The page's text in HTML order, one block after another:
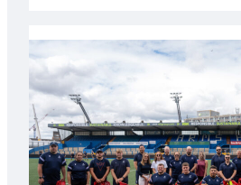
launches
special
Anniversary
Grogg